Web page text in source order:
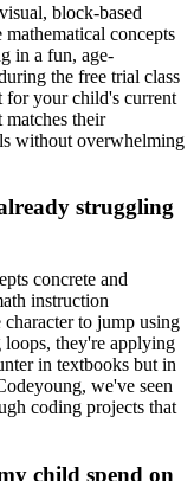
block-based
concepts
in a fun, age-
the free trial class
for your child's current
their
without overwhelming
struggling
concrete and
instruction
to jump using
loops, they're applying
in textbooks but in
we've seen
coding projects that
child spend on